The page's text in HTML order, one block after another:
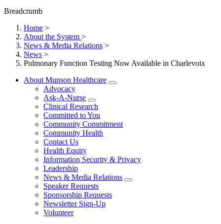
Breadcrumb
Home >
About the System >
News & Media Relations >
News >
Pulmonary Function Testing Now Available in Charlevoix
About Munson Healthcare
Advocacy
Ask-A-Nurse
Clinical Research
Committed to You
Community Commitment
Community Health
Contact Us
Health Equity
Information Security & Privacy
Leadership
News & Media Relations
Speaker Requests
Sponsorship Requests
Newsletter Sign-Up
Volunteer